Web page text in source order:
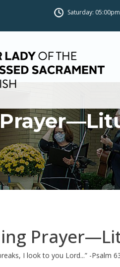
Saturday: 05:00pm
I look to you Lord...” -Psalm